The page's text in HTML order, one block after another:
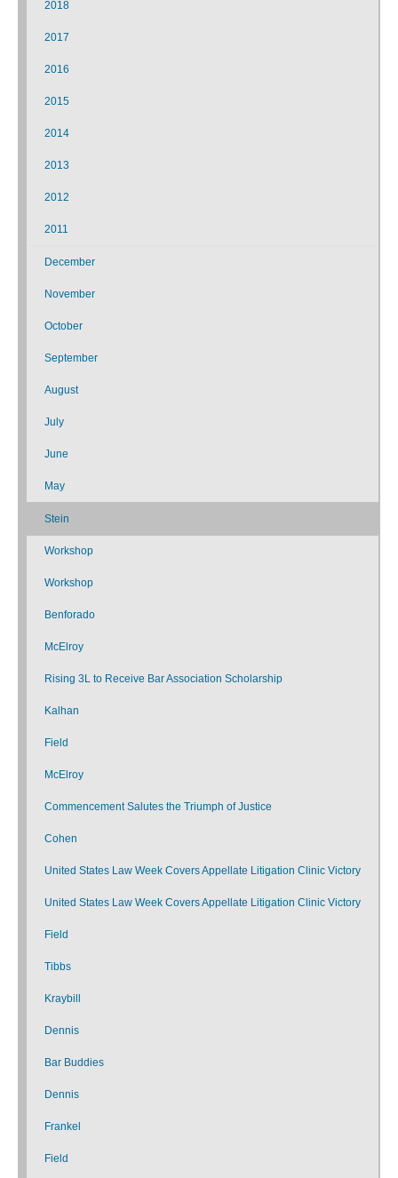
2018
2017
2016
2015
2014
2013
2012
2011
December
November
October
September
August
July
June
May
Stein
Workshop
Workshop
Benforado
McElroy
Rising 3L to Receive Bar Association Scholarship
Kalhan
Field
McElroy
Commencement Salutes the Triumph of Justice
Cohen
United States Law Week Covers Appellate Litigation Clinic Victory
United States Law Week Covers Appellate Litigation Clinic Victory
Field
Tibbs
Kraybill
Dennis
Bar Buddies
Dennis
Frankel
Field